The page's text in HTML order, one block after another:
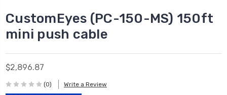
CustomEyes (PC-150-MS) 150ft
mini push cable
$2,896.87
(0) Write a Review